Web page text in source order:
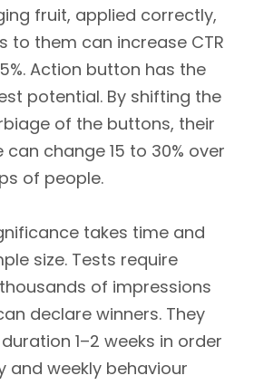
fruit, applied correctly,
to them can increase CTR
Action button has the
potential. By shifting the
of the buttons, their
change 15 to 30% over
of people.
takes time and
size. Tests require
of impressions
declare winners. They
1–2 weeks in order
and weekly behaviour